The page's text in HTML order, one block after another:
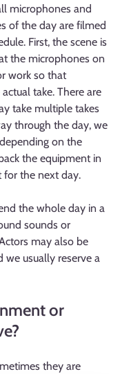
microphones and
of the day are filmed
First, the scene is
the microphones on
work so that
take. There are
take multiple takes
through the day, we
on the
the equipment in
for the next day.
the whole day in a
sounds or
may also be
we usually reserve a
or
they are